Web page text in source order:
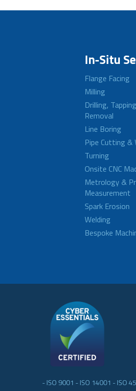
In-Situ
Flange Facing
Milling
Drilling,
Removal
Line Boring
Pipe Cutting &
Turning
Onsite CNC
Metrology &
Measurement
Spark Erosion
Welding
Bespoke
- ISO 9001 - ISO 14001 - ISO